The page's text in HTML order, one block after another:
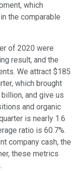
which
the comparable
of 2020 were
result, and the
We attract $185
which brought
and give us
and organic
is nearly 1.6
ratio is 60.7%.
company cash, the
these metrics